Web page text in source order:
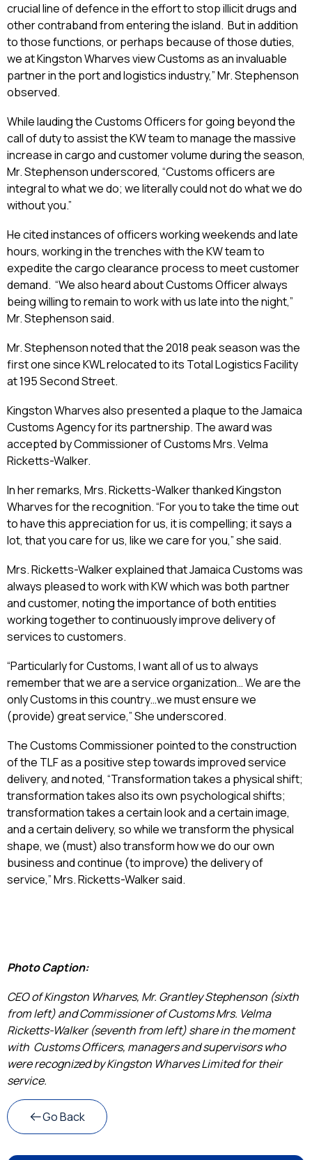
Go Back
crucial line of defence in the effort to stop illicit drugs and
other contraband from entering the island. But in addition
to those functions, or perhaps because of those duties,
we at Kingston Wharves view Customs as an invaluable
partner in the port and logistics industry,” Mr. Stephenson
observed.
While lauding the Customs Officers for going beyond the
call of duty to assist the KW team to manage the massive
increase in cargo and customer volume during the season,
Mr. Stephenson underscored, “Customs officers are
integral to what we do; we literally could not do what we do
without you.”
He cited instances of officers working weekends and late
hours, working in the trenches with the KW team to
expedite the cargo clearance process to meet customer
demand. “We also heard about Customs Officer always
being willing to remain to work with us late into the night,”
Mr. Stephenson said.
Mr. Stephenson noted that the 2018 peak season was the
first one since KWL relocated to its Total Logistics Facility
at 195 Second Street.
Kingston Wharves also presented a plaque to the Jamaica
Customs Agency for its partnership. The award was
accepted by Commissioner of Customs Mrs. Velma
Ricketts-Walker.
In her remarks, Mrs. Ricketts-Walker thanked Kingston
Wharves for the recognition. “For you to take the time out
to have this appreciation for us, it is compelling; it says a
lot, that you care for us, like we care for you,” she said.
Mrs. Ricketts-Walker explained that Jamaica Customs was
always pleased to work with KW which was both partner
and customer, noting the importance of both entities
working together to continuously improve delivery of
services to customers.
“Particularly for Customs, I want all of us to always
remember that we are a service organization… We are the
only Customs in this country…we must ensure we
(provide) great service,” She underscored.
The Customs Commissioner pointed to the construction
of the TLF as a positive step towards improved service
delivery, and noted, “Transformation takes a physical shift;
transformation takes also its own psychological shifts;
transformation takes a certain look and a certain image,
and a certain delivery, so while we transform the physical
shape, we (must) also transform how we do our own
business and continue (to improve) the delivery of
service,” Mrs. Ricketts-Walker said.
Photo Caption:
CEO of Kingston Wharves, Mr. Grantley Stephenson (sixth
from left) and Commissioner of Customs Mrs. Velma
Ricketts-Walker (seventh from left) share in the moment
with Customs Officers, managers and supervisors who
were recognized by Kingston Wharves Limited for their
service.